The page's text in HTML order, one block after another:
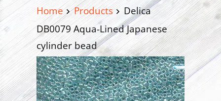
Home Products
Delica
DB0079 Aqua-Lined Japanese
cylinder bead